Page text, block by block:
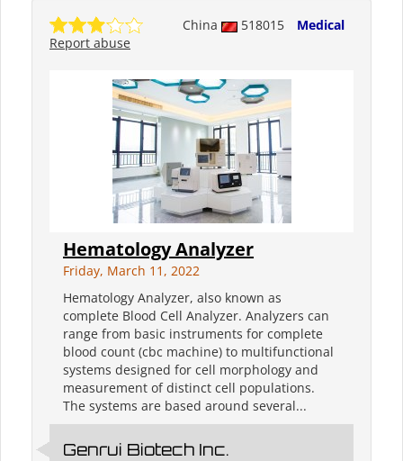
China 518015
Medical
Report abuse
Hematology Analyzer
Friday, March 11, 2022
Hematology Analyzer, also known as
complete Blood Cell Analyzer. Analyzers can
range from basic instruments for complete
blood count (cbc machine) to multifunctional
systems designed for cell morphology and
measurement of distinct cell populations.
The systems are based around several...
Genrui Biotech Inc.